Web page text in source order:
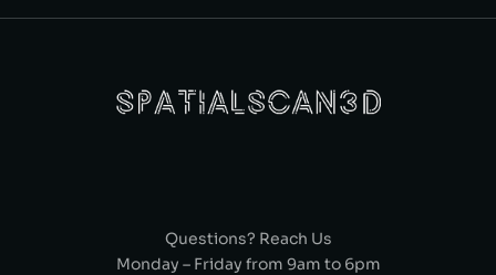
Questions? Reach Us
Monday – Friday from 9am to 6pm